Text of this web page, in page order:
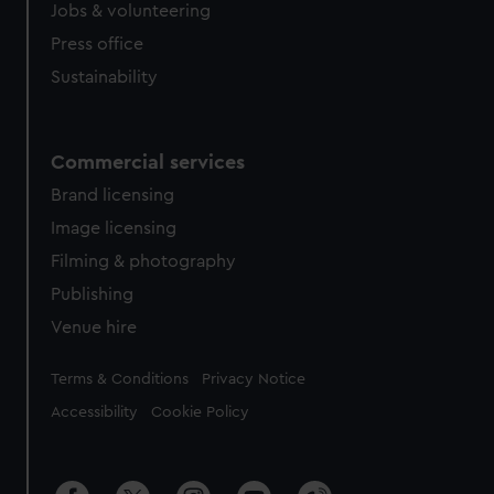
cookies, change your preferences or opt-out at any time.
Jobs & volunteering
Press office
Sustainability
Commercial services
Brand licensing
Image licensing
Filming & photography
Publishing
Venue hire
Legal
Terms & Conditions Privacy Notice
Accessibility Cookie Policy